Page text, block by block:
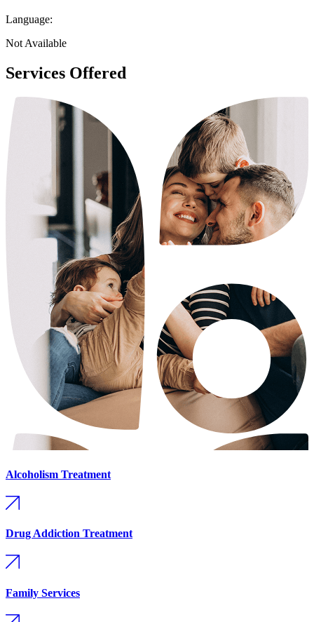
Language:
Not Available
Services Offered
Alcoholism Treatment
Drug Addiction Treatment
Family Services